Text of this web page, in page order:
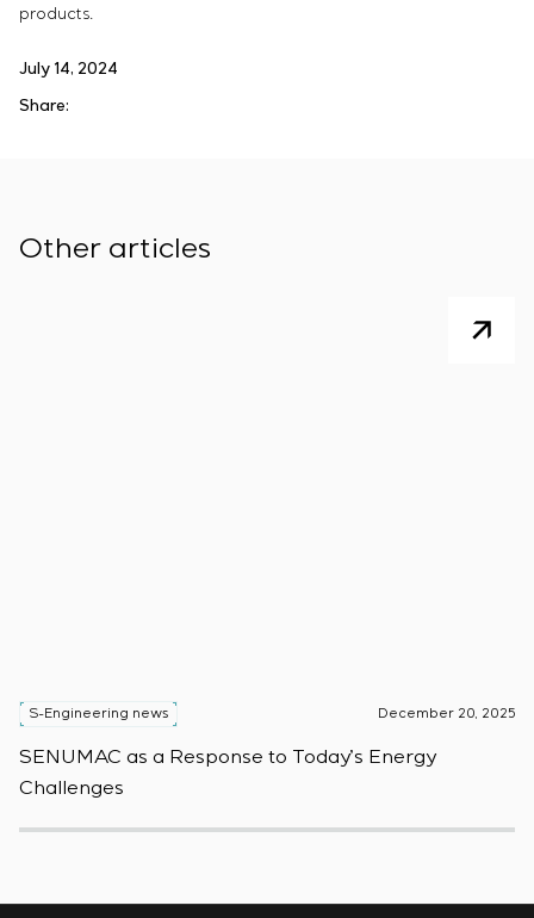
products.
July 14, 2024
Share:
Other articles
S-Engineering news December 20, 2025
SENUMAC as a Response to Today’s Energy
Challenges